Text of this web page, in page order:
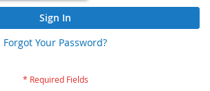
Sign In
Forgot Your Password?